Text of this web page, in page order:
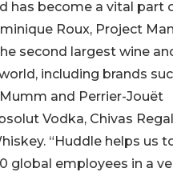
has become a vital part
Roux, Project
second largest wine
including brands
and Perrier-Jouët
Vodka, Chivas
“Huddle helps us
global employees in a